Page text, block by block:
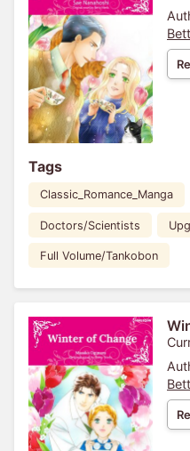
Tags
Classic_Romance_Manga
Doctors/Scientists
Full Volume/Tankobon